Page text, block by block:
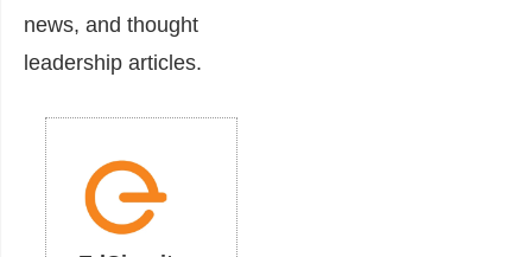
news, and thought
leadership articles.